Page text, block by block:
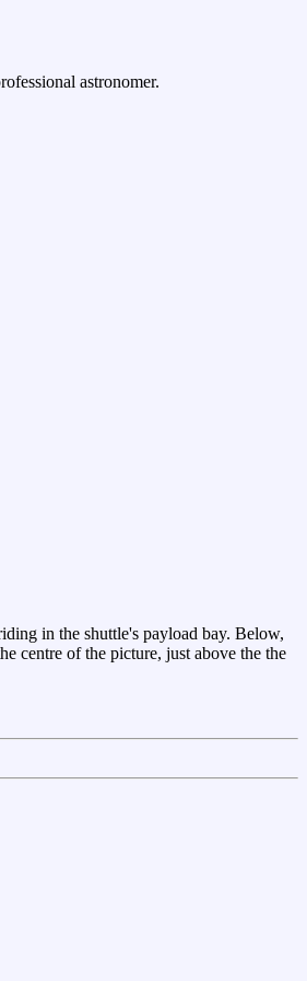
astronomer.
in the shuttle's payload bay. Below,
centre of the picture, just above the the